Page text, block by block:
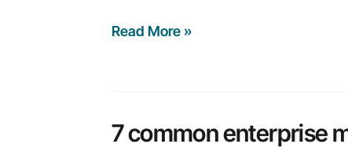
Weekly
using
Read More »
7 common enterprise